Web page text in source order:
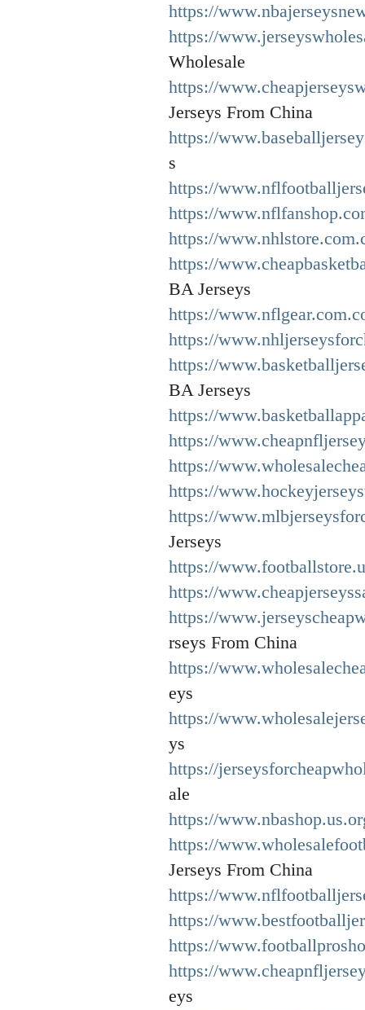
https://
https://
Wholesale
https://
Jerseys From China
https://
s
https://
https://
https://
https://
BA Jerseys
https://
https://
https://
BA Jerseys
https://
https://
https://
https://
https://
Jerseys
https://
https://
https://
rseys From China
https://
eys
https://
ys
https://
ale
https://
https://
Jerseys From China
https://
https://
https://
https://
eys